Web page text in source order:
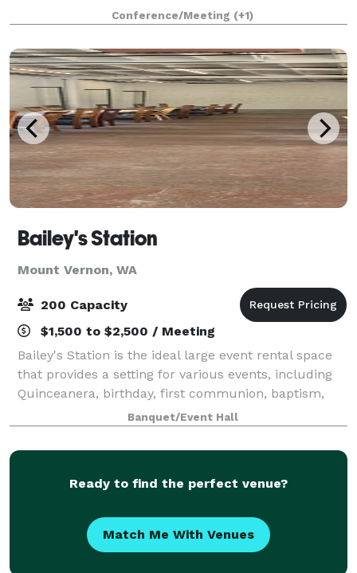
combines the comfort of a modern facility and the
ease of small-town hospitality.
Conference/Meeting (+1)
Bailey's Station
Mount Vernon, WA
200 Capacity
$1,500 to $2,500 / Meeting
Bailey's Station is the ideal large event rental space
that provides a setting for various events, including
Quinceanera, birthday, first communion, baptism,
funeral, or even corporate events. With a focus on
flexibility, our rental include
Banquet/Event Hall
Ready to find the perfect venue?
Match Me With Venues